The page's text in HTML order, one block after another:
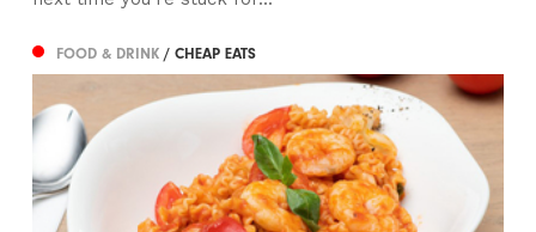
FOOD & DRINK/ CHEAP EATS